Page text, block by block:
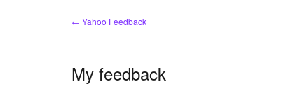
← Yahoo Feedback
My feedback